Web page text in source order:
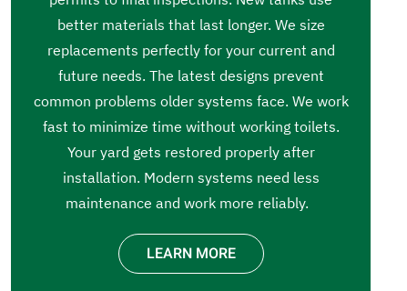
better materials that last longer. We size
replacements perfectly for your current and
future needs. The latest designs prevent
common problems older systems face. We work
fast to minimize time without working toilets.
Your yard gets restored properly after
installation. Modern systems need less
maintenance and work more reliably.
LEARN MORE